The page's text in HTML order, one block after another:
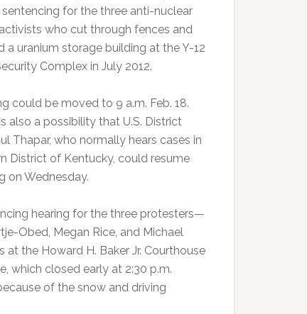
for the three anti-nuclear
who cut through fences and
a uranium storage building at the Y-12
Complex in July 2012.
could be moved to 9 a.m. Feb. 18.
also a possibility that U.S. District
Thapar, who normally hears cases in
District of Kentucky, could resume
on Wednesday.
hearing for the three protesters—
Obed, Megan Rice, and Michael
at the Howard H. Baker Jr. Courthouse
which closed early at 2:30 p.m.
of the snow and driving